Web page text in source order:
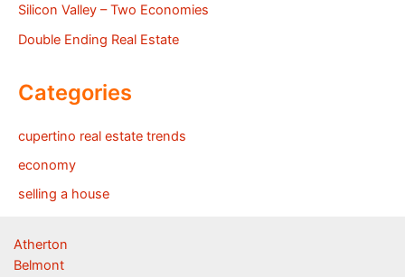
Silicon Valley – Two Economies
Double Ending Real Estate
Categories
cupertino real estate trends
economy
selling a house
Atherton
Belmont